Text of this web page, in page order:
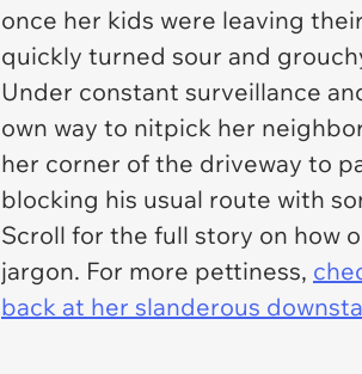
once her kids were leaving
quickly turned sour and
Under constant surveillance
own way to nitpick her
her corner of the driveway to
blocking his usual route with
Scroll for the full story on how
jargon. For more pettiness,
back at her slanderous